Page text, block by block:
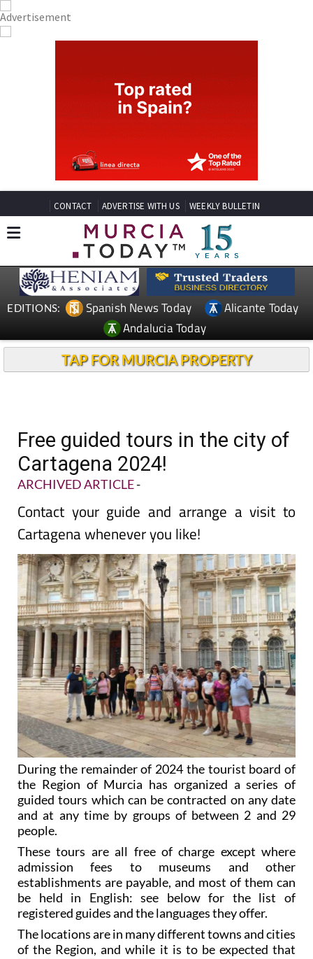
CONTACT ADVERTISE WITH US WEEKLY BULLETIN
EDITIONS: Spanish News Today
Alicante Today
Andalucia Today
TAP FOR MURCIA PROPERTY
Free guided tours in the city of
Cartagena 2024!
ARCHIVED ARTICLE-
Contact your guide and arrange a visit to
Cartagena whenever you like!
During the remainder of 2024 the tourist board of
the Region of Murcia has organized a series of
guided tours which can be contracted on any date
and at any time by groups of between 2 and 29
people.
These tours are all free of charge except where
admission fees to museums and other
establishments are payable, and most of them can
be held in English: see below for the list of
registered guides and the languages they offer.
The locations are in many different towns and cities
of the Region, and while it is to be expected that